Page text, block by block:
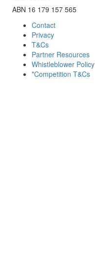
ABN 16 179 157 565
Contact
Privacy
T&Cs
Partner Resources
Whistleblower Policy
*Competition T&Cs